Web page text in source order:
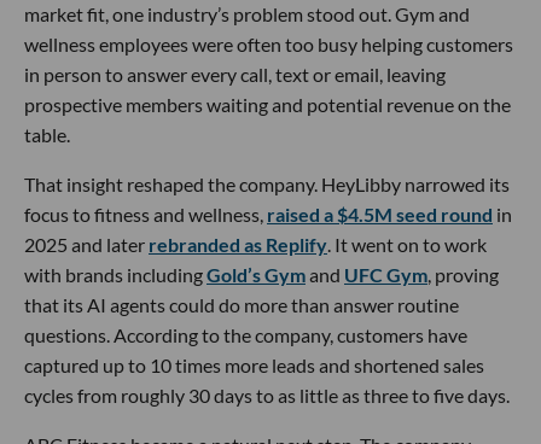
market fit, one industry’s problem stood out. Gym and
wellness employees were often too busy helping customers
in person to answer every call, text or email, leaving
prospective members waiting and potential revenue on the
table.
That insight reshaped the company. HeyLibby narrowed its
focus to fitness and wellness, raised a $4.5M seed round in
2025 and later rebranded as Replify . It went on to work
with brands includingGold’s Gymand UFC Gym , proving
that its AI agents could do more than answer routine
questions. According to the company, customers have
captured up to 10 times more leads and shortened sales
cycles from roughly 30 days to as little as three to five days.